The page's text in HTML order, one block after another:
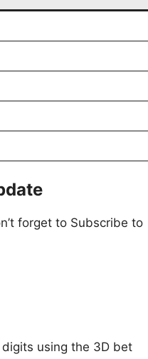
forget to Subscribe to
using the 3D bet